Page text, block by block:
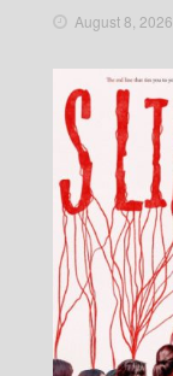
August 8, 2026